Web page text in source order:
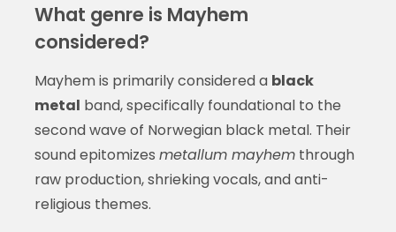
What genre is Mayhem
considered?
Mayhem is primarily considered a black
metal band, specifically foundational to the
second wave of Norwegian black metal. Their
sound epitomizes metallum mayhemthrough
raw production, shrieking vocals, and anti-
religious themes.